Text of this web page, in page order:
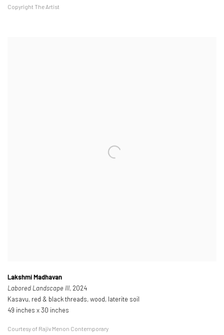
Copyright The Artist
Lakshmi Madhavan
Labored Landscape III, 2024
Kasavu, red & black threads, wood, laterite soil
49 inches x 30 inches
Courtesy of Rajiv Menon Contemporary